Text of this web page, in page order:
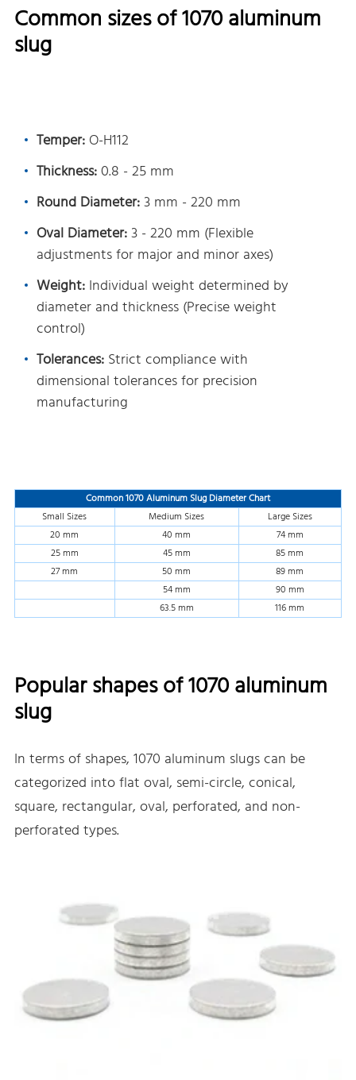
Common sizes of 1070 aluminum
slug
Temper:O-H112
Thickness:0.8 - 25 mm
Round Diameter:3 mm - 220 mm
Oval Diameter:3 - 220 mm (Flexible
adjustments for major and minor axes)
Weight:Individual weight determined by
diameter and thickness (Precise weight
control)
Tolerances:Strict compliance with
dimensional tolerances for precision
manufacturing
Common 1070 Aluminum Slug Diameter Chart
Small Sizes
Medium Sizes
Large Sizes
20 mm
40 mm
74 mm
25 mm
45 mm
85 mm
27 mm
50 mm
89 mm
54 mm
90 mm
63.5 mm
116 mm
Popular shapes of 1070 aluminum
slug
In terms of shapes, 1070 aluminum slugs can be
categorized into flat oval, semi-circle, conical,
square, rectangular, oval, perforated, and non-
perforated types.